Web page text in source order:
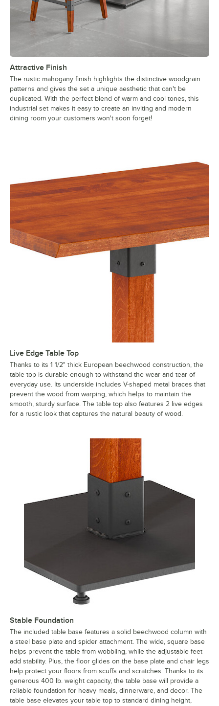
Attractive Finish
The rustic mahogany finish highlights the distinctive woodgrain
patterns and gives the set a unique aesthetic that can't be
duplicated. With the perfect blend of warm and cool tones, this
industrial set makes it easy to create an inviting and modern
dining room your customers won't soon forget!
Live Edge Table Top
Thanks to its 1 1/2" thick European beechwood construction, the
table top is durable enough to withstand the wear and tear of
everyday use. Its underside includes V-shaped metal braces that
prevent the wood from warping, which helps to maintain the
smooth, sturdy surface. The table top also features 2 live edges
for a rustic look that captures the natural beauty of wood.
Stable Foundation
The included table base features a solid beechwood column with
a steel base plate and spider attachment. The wide, square base
helps prevent the table from wobbling, while the adjustable feet
add stability. Plus, the floor glides on the base plate and chair legs
help protect your floors from scuffs and scratches. Thanks to its
generous 400 lb. weight capacity, the table base will provide a
reliable foundation for heavy meals, dinnerware, and decor. The
table base elevates your table top to standard dining height,